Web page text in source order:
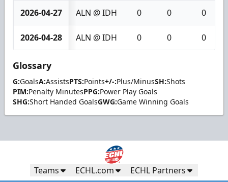
2026-04-27 ALN @ IDH 0 0 0
2026-04-28 ALN @ IDH 0 0 0
Glossary
G:GoalsA:AssistsPTS:Points+/-:Plus/MinusSH:Shots
PIM:Penalty MinutesPPG:Power Play Goals
SHG:Short Handed GoalsGWG:Game Winning Goals
Teams ECHL.com ECHL Partners